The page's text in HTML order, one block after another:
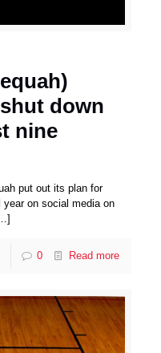
down
nine
put out its plan for
on social media on
0 Read more